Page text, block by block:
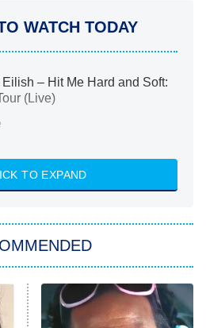
WATCH TODAY
– Hit Me Hard and Soft:
(Live)
With the Walter Boys
Strange New Worlds
Family Feud
Shore: Family Vacation
TO EXPAND